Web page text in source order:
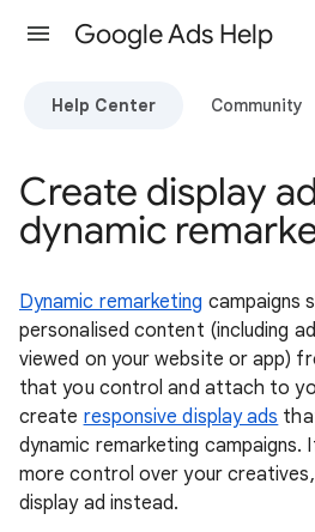
Google Ads Help
Help Center Community
Create display
dynamic
Dynamic remarketing campaigns
personalised content (including
viewed on your website or app)
that you control and attach to
create responsive display ads
dynamic remarketing campaigns.
more control over your
display ad instead.